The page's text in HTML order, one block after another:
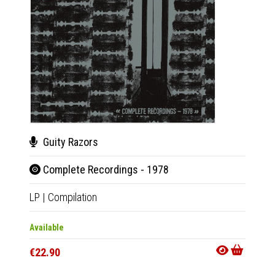
Guity Razors
Complete Recordings - 1978
LP | Compilation
Available
€22.90